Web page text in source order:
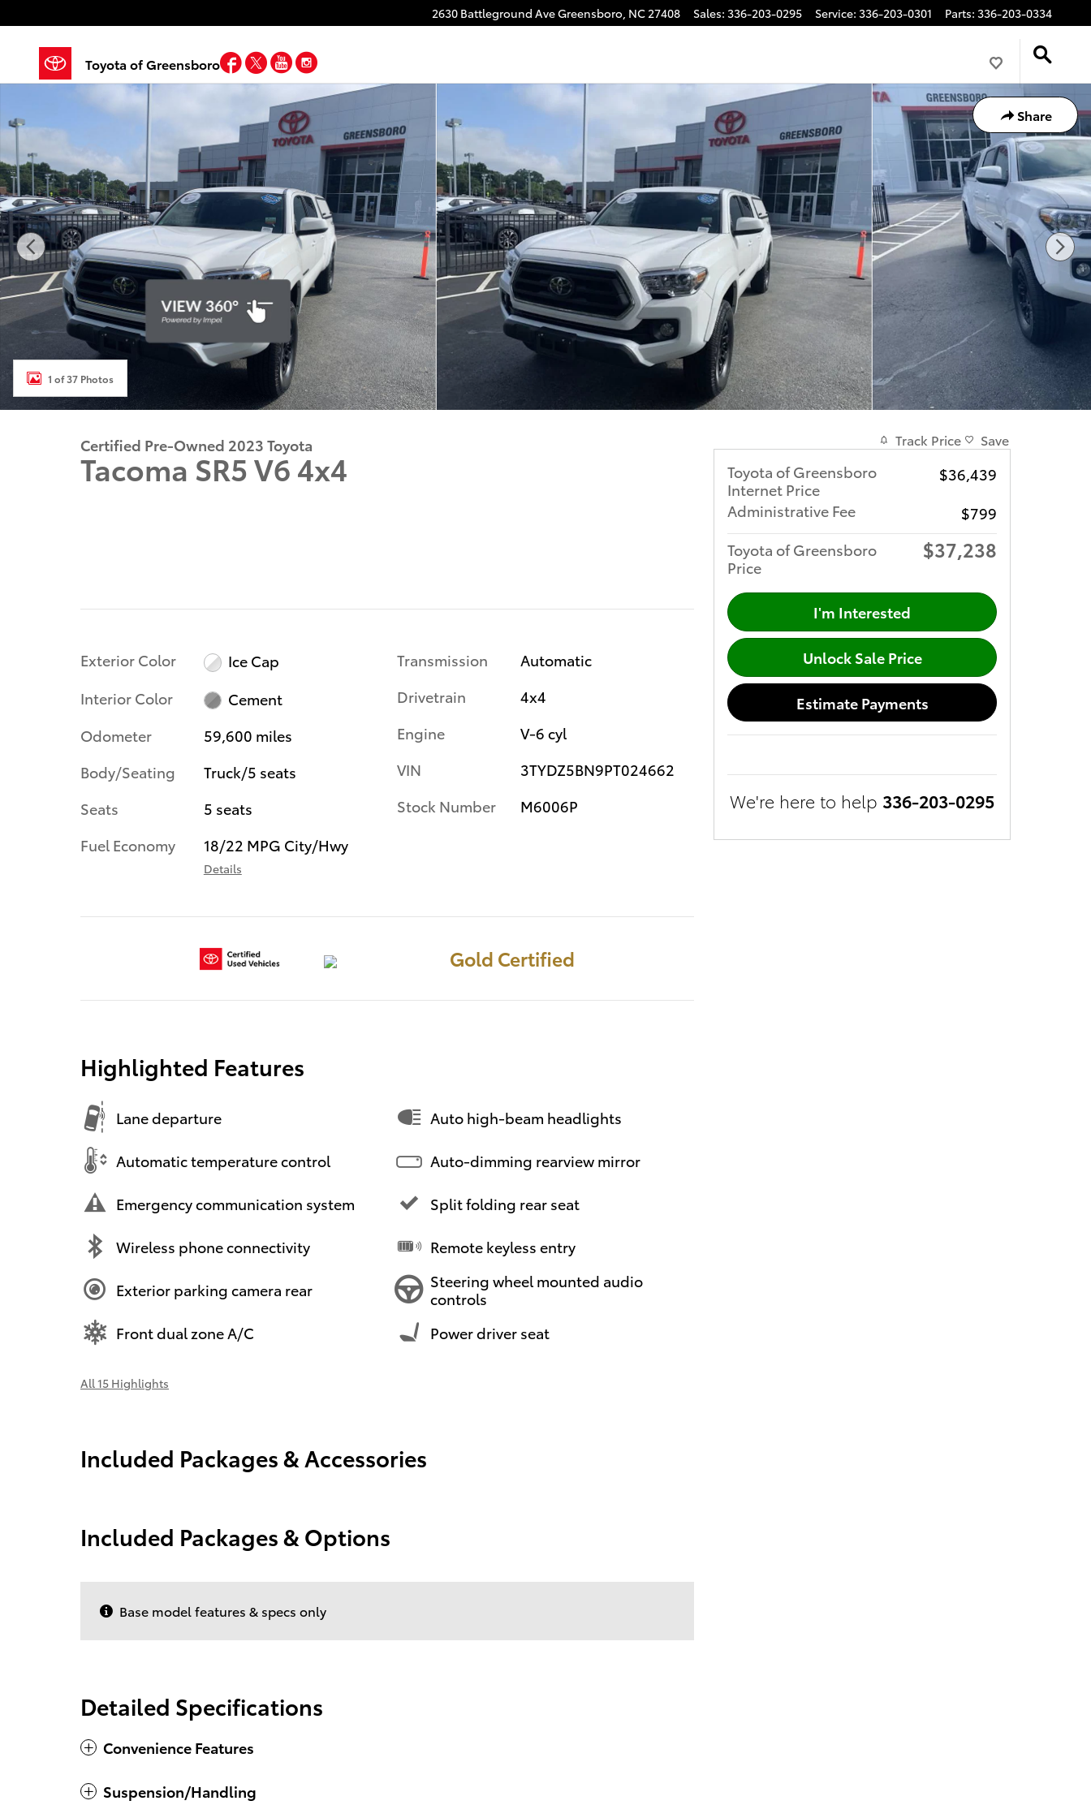
2630 Battleground AveGreensboro, NC27408 Sales: 336-203-0295 Service: 336-203-0301 Parts: 336-203-0334
Toyota of Greensboro Facebook
TwitterYouTube
Share
Certified 2023 Toyota Tacoma SR5 V6 Truck Photo 1 of 37
1 of 37 Photos
Certified Pre-Owned 2023 Toyota
Tacoma SR5 V6 4x4
Exterior Color
Ice Cap
Interior Color
Cement
Odometer
59,600 miles
Body/Seating
Truck/5 seats
Seats
5 seats
Fuel Economy
18/22 MPG City/Hwy
Details
Transmission
Automatic
Drivetrain
4x4
Engine
V-6 cyl
VIN
3TYDZ5BN9PT024662
Stock Number
M6006P
Gold Certified
Highlighted Features
Lane departure
Automatic temperature control
Emergency communication system
Wireless phone connectivity
Exterior parking camera rear
Front dual zone A/C
Auto high-beam headlights
Auto-dimming rearview mirror
Split folding rear seat
Remote keyless entry
Steering wheel mounted audio
controls
Power driver seat
All 15 Highlights
Included Packages & Accessories
Included Packages & Options
Base model features & specs only
Detailed Specifications
Convenience Features
Suspension/Handling
Track Price Save
Toyota of Greensboro
Internet Price
$36,439
Administrative Fee
$799
Toyota of Greensboro
Price
$37,238
I'm Interested
Unlock Sale Price
Estimate Payments
We're here to help 336-203-0295